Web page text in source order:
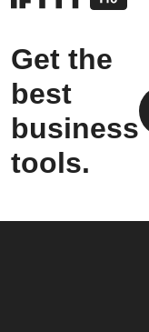
Get the
best
business
tools.